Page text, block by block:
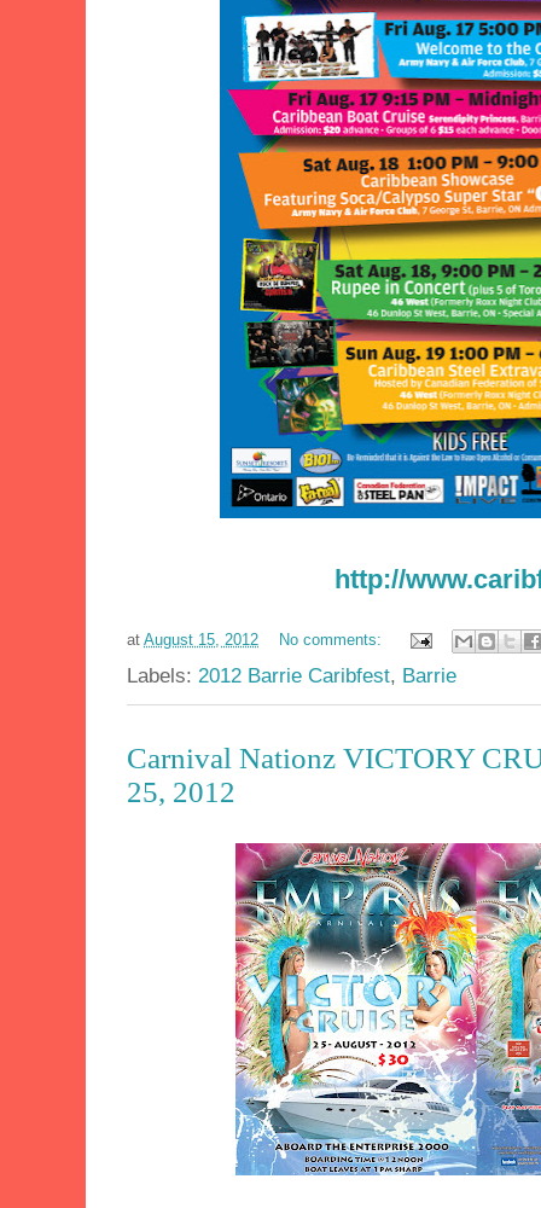
http://
at August 15, 2012 No comments:
Labels: 2012 Barrie Caribfest, Barrie
Carnival Nationz VICTORY
25, 2012